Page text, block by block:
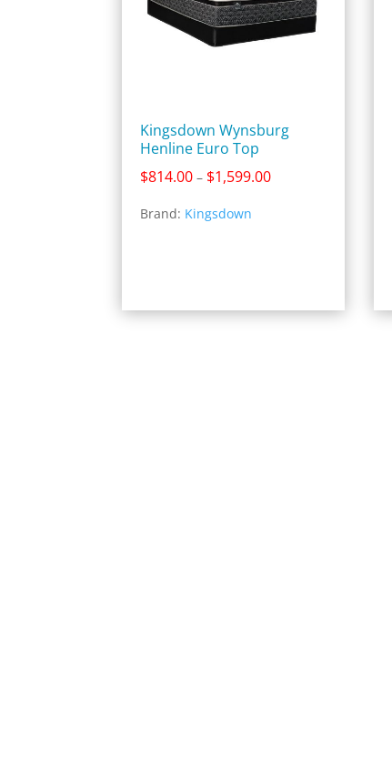
Kingsdown Wynsburg
Henline Euro Top
$814.00 – $1,599.00Price
Brand: Kingsdown